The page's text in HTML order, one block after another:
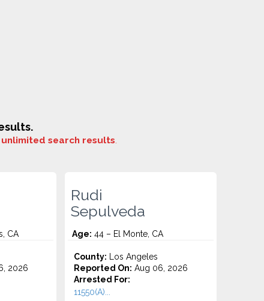
unlimited search results.
CA
2026
Rudi
Sepulveda
Age: 44 – El Monte, CA
County: Los Angeles
Reported On: Aug 06, 2026
Arrested For:
11550(A)...